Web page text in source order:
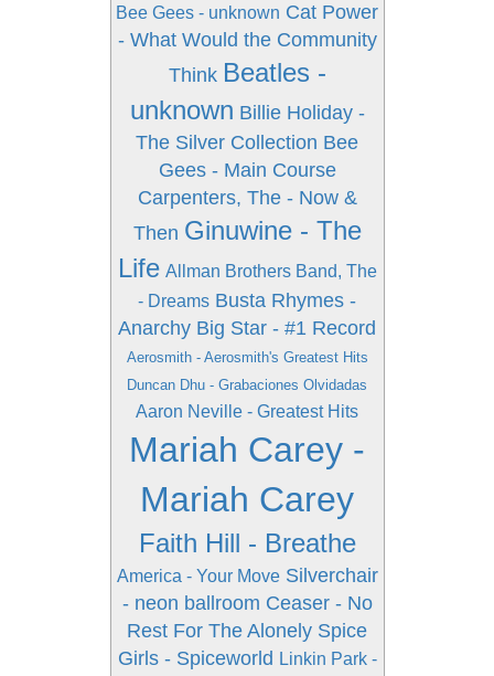
Bee Gees - unknown Cat Power
- What Would the Community
Think Beatles -
unknown Billie Holiday -
The Silver Collection Bee
Gees - Main Course
Carpenters, The - Now &
Then Ginuwine - The
Life Allman Brothers Band, The
- Dreams Busta Rhymes -
Anarchy Big Star - #1 Record
Aerosmith - Aerosmith's Greatest Hits
Duncan Dhu - Grabaciones Olvidadas
Aaron Neville - Greatest Hits
Mariah Carey -
Mariah Carey
Faith Hill - Breathe
America - Your Move Silverchair
- neon ballroom Ceaser - No
Rest For The Alonely Spice
Girls - Spiceworld Linkin Park -